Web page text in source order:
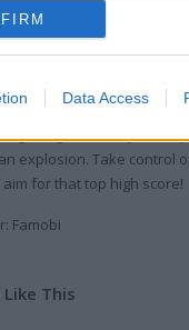
Data Access
number blocks and
tracks and see new
blocks, you give the
go even faster? Build big
power-ups. Use
getting in the way or
explosion. Take control
for that top high score!
Famobi
This